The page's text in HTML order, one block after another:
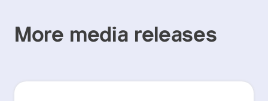
More media releases